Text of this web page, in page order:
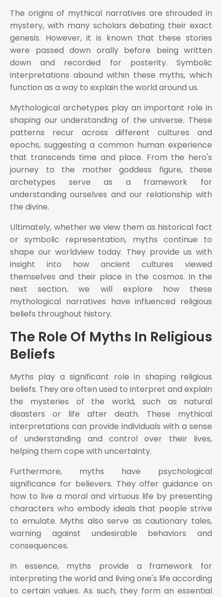
The origins of mythical narratives are shrouded in
mystery, with many scholars debating their exact
genesis. However, it is known that these stories
were passed down orally before being written
down and recorded for posterity. Symbolic
interpretations abound within these myths, which
function as a way to explain the world around us.
Mythological archetypes play an important role in
shaping our understanding of the universe. These
patterns recur across different cultures and
epochs, suggesting a common human experience
that transcends time and place. From the hero's
journey to the mother goddess figure, these
archetypes serve as a framework for
understanding ourselves and our relationship with
the divine.
Ultimately, whether we view them as historical fact
or symbolic representation, myths continue to
shape our worldview today. They provide us with
insight into how ancient cultures viewed
themselves and their place in the cosmos. In the
next section, we will explore how these
mythological narratives have influenced religious
beliefs throughout history.
The Role Of Myths In Religious
Beliefs
Myths play a significant role in shaping religious
beliefs. They are often used to interpret and explain
the mysteries of the world, such as natural
disasters or life after death. These mythical
interpretations can provide individuals with a sense
of understanding and control over their lives,
helping them cope with uncertainty.
Furthermore, myths have psychological
significance for believers. They offer guidance on
how to live a moral and virtuous life by presenting
characters who embody ideals that people strive
to emulate. Myths also serve as cautionary tales,
warning against undesirable behaviors and
consequences.
In essence, myths provide a framework for
interpreting the world and living one's life according
to certain values. As such, they form an essential